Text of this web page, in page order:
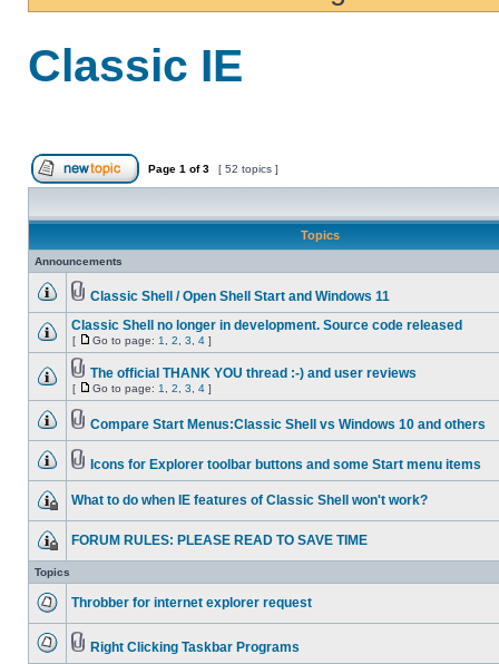
Classic IE
Page 1 of3 [ 52 topics ]
Topics
Announcements
Classic Shell / Open Shell Start and Windows 11
Classic Shell no longer in development. Source code released
[ Go to page: 1 2 3 4 ]
The official THANK YOU thread :-) and user reviews
[ Go to page: 1 2 3 4 ]
Compare Start Menus:Classic Shell vs Windows 10 and others
Icons for Explorer toolbar buttons and some Start menu items
What to do when IE features of Classic Shell won't work?
FORUM RULES: PLEASE READ TO SAVE TIME
Topics
Throbber for internet explorer request
Right Clicking Taskbar Programs